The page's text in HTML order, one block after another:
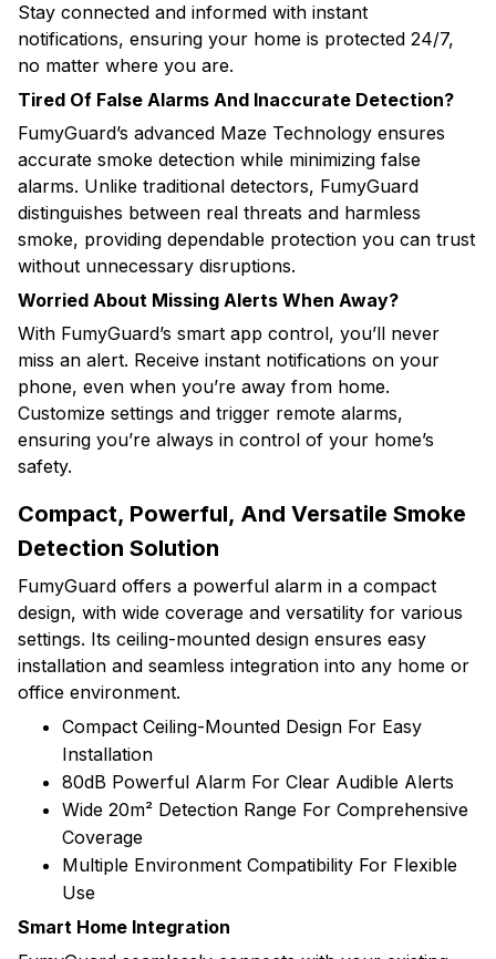
Stay connected and informed with instant
notifications, ensuring your home is protected 24/7,
no matter where you are.
Tired Of False Alarms And Inaccurate Detection?
FumyGuard’s advanced Maze Technology ensures
accurate smoke detection while minimizing false
alarms. Unlike traditional detectors, FumyGuard
distinguishes between real threats and harmless
smoke, providing dependable protection you can trust
without unnecessary disruptions.
Worried About Missing Alerts When Away?
With FumyGuard’s smart app control, you’ll never
miss an alert. Receive instant notifications on your
phone, even when you’re away from home.
Customize settings and trigger remote alarms,
ensuring you’re always in control of your home’s
safety.
Compact, Powerful, And Versatile Smoke
Detection Solution
FumyGuard offers a powerful alarm in a compact
design, with wide coverage and versatility for various
settings. Its ceiling-mounted design ensures easy
installation and seamless integration into any home or
office environment.
Compact Ceiling-Mounted Design For Easy
Installation
80dB Powerful Alarm For Clear Audible Alerts
Wide 20m² Detection Range For Comprehensive
Coverage
Multiple Environment Compatibility For Flexible
Use
Smart Home Integration